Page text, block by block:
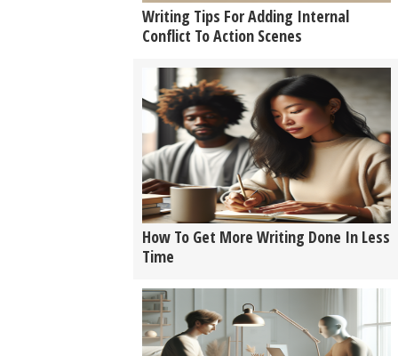
Writing Tips For Adding Internal
Conflict To Action Scenes
How To Get More Writing Done In Less
Time